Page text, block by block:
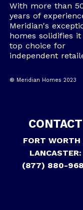
With more than
years of
Meridian's
homes solidifies it
top choice for
independent
® Meridian Homes 2023
CONTACT
FORT WORTH
LANCASTER:
(877) 880-